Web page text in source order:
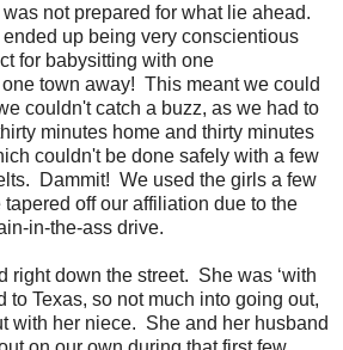
not prepared for what lie ahead.
up being very conscientious
for babysitting with one
town away! This meant we could
couldn't catch a buzz, as we had to
minutes home and thirty minutes
couldn't be done safely with a few
Dammit! We used the girls a few
off our affiliation due to the
in-the-ass drive.
right down the street. She was ‘with
to Texas, so not much into going out,
with her niece. She and her husband